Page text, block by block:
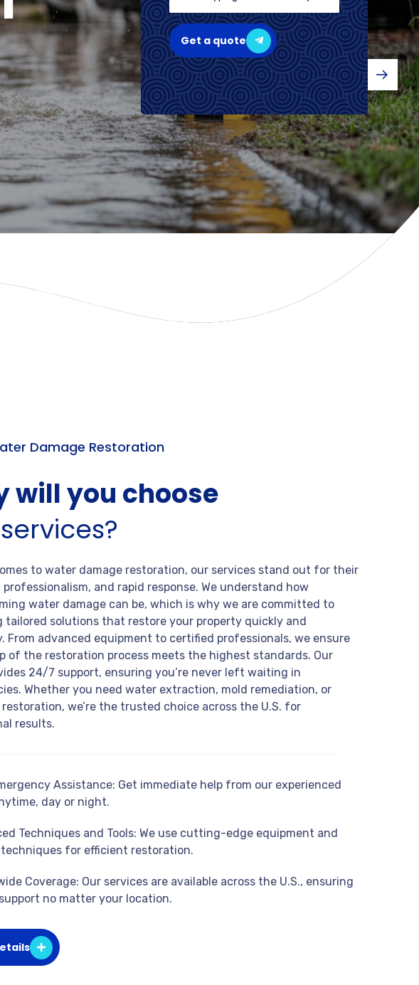
Get a quote
Damage Restoration
will you choose
to water damage restoration, our services stand out for their
professionalism, and rapid response. We understand how
water damage can be, which is why we are committed to
tailored solutions that restore your property quickly and
From advanced equipment to certified professionals, we ensure
of the restoration process meets the highest standards. Our
24/7 support, ensuring you’re never left waiting in
Whether you need water extraction, mold remediation, or
we’re the trusted choice across the U.S. for
results.
Assistance: Get immediate help from our experienced
day or night.
Techniques and Tools: We use cutting-edge equipment and
for efficient restoration.
Coverage: Our services are available across the U.S., ensuring
no matter your location.